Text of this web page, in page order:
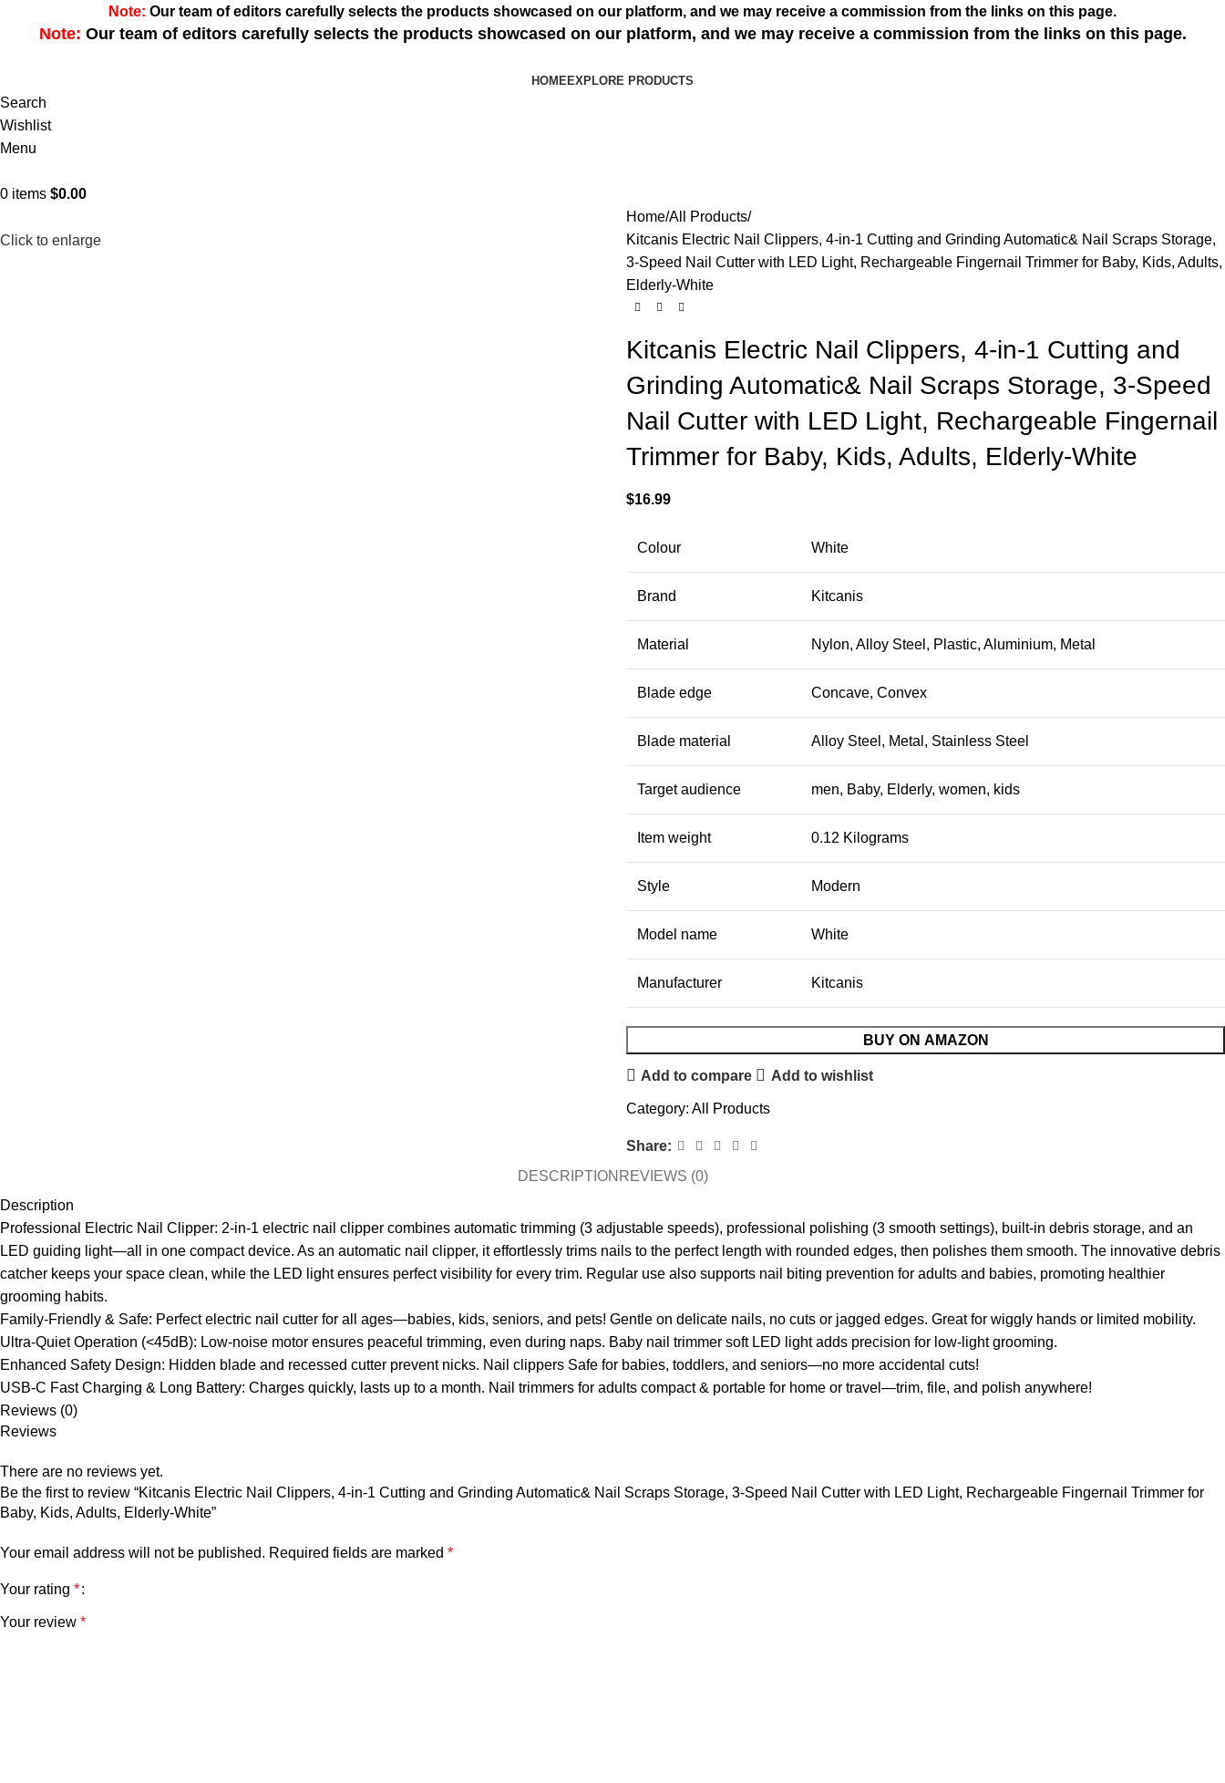
Note: Our team of editors carefully selects the products showcased on our platform, and we may receive a commission from the links on this page.
Note: Our team of editors carefully selects the products showcased on our platform, and we may receive a commission from the links on this page.
HOMEEXPLORE PRODUCTS
Search
Wishlist
Menu
0 items $0.00
Click to enlarge
Home All Products
Kitcanis Electric Nail Clippers, 4-in-1 Cutting and Grinding Automatic& Nail Scraps Storage,
3-Speed Nail Cutter with LED Light, Rechargeable Fingernail Trimmer for Baby, Kids, Adults,
Elderly-White
Kitcanis Electric Nail Clippers, 4-in-1 Cutting and
Grinding Automatic& Nail Scraps Storage, 3-Speed
Nail Cutter with LED Light, Rechargeable Fingernail
Trimmer for Baby, Kids, Adults, Elderly-White
$16.99
Colour White
Brand Kitcanis
Material Nylon, Alloy Steel, Plastic, Aluminium, Metal
Blade edge Concave, Convex
Blade material Alloy Steel, Metal, Stainless Steel
Target audience men, Baby, Elderly, women, kids
Item weight 0.12 Kilograms
Style Modern
Model name White
Manufacturer Kitcanis
BUY ON AMAZON
Add to compare Add to wishlist
Category: All Products
Share:
DESCRIPTION REVIEWS (0)
Description
Professional Electric Nail Clipper: 2-in-1 electric nail clipper combines automatic trimming (3 adjustable speeds), professional polishing (3 smooth settings), built-in debris storage, and an
LED guiding light—all in one compact device. As an automatic nail clipper, it effortlessly trims nails to the perfect length with rounded edges, then polishes them smooth. The innovative debris
catcher keeps your space clean, while the LED light ensures perfect visibility for every trim. Regular use also supports nail biting prevention for adults and babies, promoting healthier
grooming habits.
Family-Friendly & Safe: Perfect electric nail cutter for all ages—babies, kids, seniors, and pets! Gentle on delicate nails, no cuts or jagged edges. Great for wiggly hands or limited mobility.
Ultra-Quiet Operation (<45dB): Low-noise motor ensures peaceful trimming, even during naps. Baby nail trimmer soft LED light adds precision for low-light grooming.
Enhanced Safety Design: Hidden blade and recessed cutter prevent nicks. Nail clippers Safe for babies, toddlers, and seniors—no more accidental cuts!
USB-C Fast Charging & Long Battery: Charges quickly, lasts up to a month. Nail trimmers for adults compact & portable for home or travel—trim, file, and polish anywhere!
Reviews (0)
Reviews
There are no reviews yet.
Be the first to review “Kitcanis Electric Nail Clippers, 4-in-1 Cutting and Grinding Automatic& Nail Scraps Storage, 3-Speed Nail Cutter with LED Light, Rechargeable Fingernail Trimmer for
Baby, Kids, Adults, Elderly-White”
Your email address will not be published. Required fields are marked *
Your rating *
Your review *